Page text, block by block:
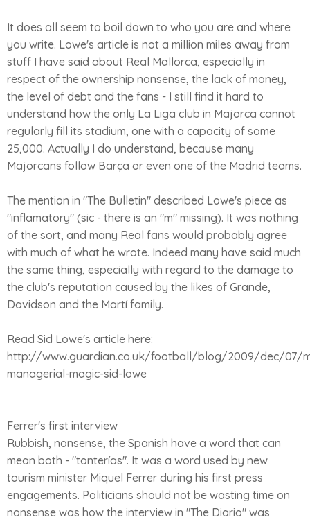
It does all seem to boil down to who you are and where
you write. Lowe's article is not a million miles away from
stuff I have said about Real Mallorca, especially in
respect of the ownership nonsense, the lack of money,
the level of debt and the fans - I still find it hard to
understand how the only La Liga club in Majorca cannot
regularly fill its stadium, one with a capacity of some
25,000. Actually I do understand, because many
Majorcans follow Barça or even one of the Madrid teams.
The mention in "The Bulletin" described Lowe's piece as
"inflamatory" (sic - there is an "m" missing). It was nothing
of the sort, and many Real fans would probably agree
with much of what he wrote. Indeed many have said much
the same thing, especially with regard to the damage to
the club's reputation caused by the likes of Grande,
Davidson and the Martí family.
Read Sid Lowe's article here:
http://www.guardian.co.uk/football/blog/2009/dec/07/
managerial-magic-sid-lowe
Ferrer's first interview
Rubbish, nonsense, the Spanish have a word that can
mean both - "tonterías". It was a word used by new
tourism minister Miquel Ferrer during his first press
engagements. Politicians should not be wasting time on
nonsense was how the interview in "The Diario" was